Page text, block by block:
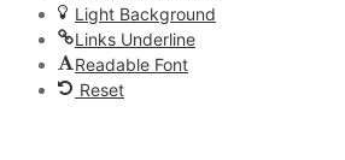
Light Background
Links Underline
Readable Font
Reset